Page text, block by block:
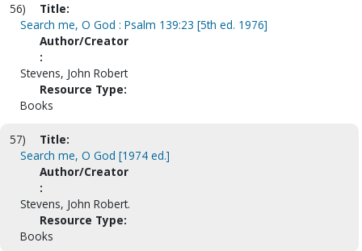
56)
Title:
Search me, O God : Psalm 139:23 [5th ed. 1976]
Author/Creator
:
Stevens, John Robert
Resource Type:
Books
57)
Title:
Search me, O God [1974 ed.]
Author/Creator
:
Stevens, John Robert.
Resource Type:
Books